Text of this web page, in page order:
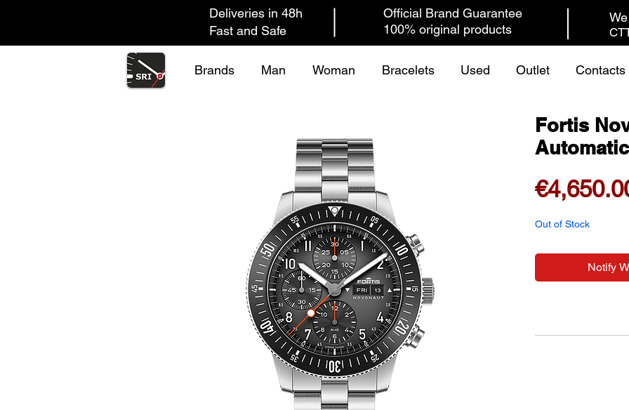
Deliveries in 48h
Fast and Safe
100% original products
Official Brand Guarantee
Brands Man Woman Bracelets Used Outlet Contacts
Fortis
Out of Stock
Notify